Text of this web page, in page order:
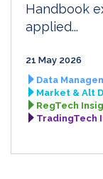
Handbook
applied...
21 May 2026
Data
Market & Alt
RegTech
TradingTech